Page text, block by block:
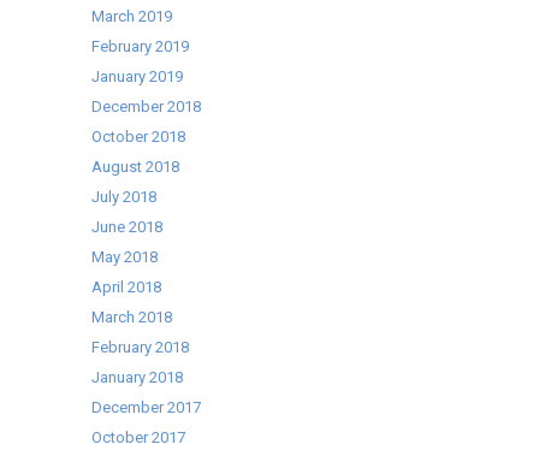
March 2019
February 2019
January 2019
December 2018
October 2018
August 2018
July 2018
June 2018
May 2018
April 2018
March 2018
February 2018
January 2018
December 2017
October 2017